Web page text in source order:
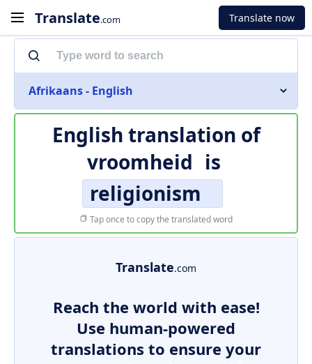
Translate.com Translate now
Afrikaans - English
English translation of
vroomheid is
religionism
Tap once to copy the translated word
Translate.com
Reach the world with ease!
Use human-powered
translations to ensure your